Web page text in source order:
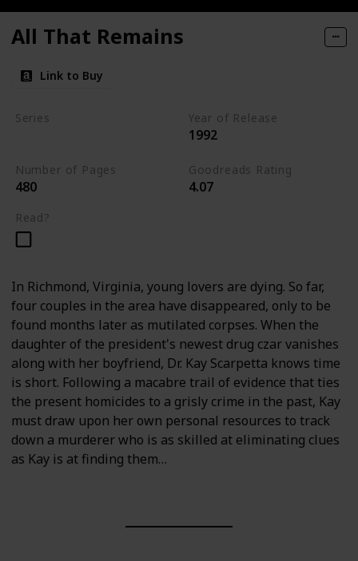
All That Remains
Link to Buy
Series Year of Release
1992
Number of Pages
480
Goodreads Rating
4.07
Read?
In Richmond, Virginia, young lovers are dying. So far,
four couples in the area have disappeared, only to be
found months later as mutilated corpses. When the
daughter of the president's newest drug czar vanishes
along with her boyfriend, Dr. Kay Scarpetta knows time
is short. Following a macabre trail of evidence that ties
the present homicides to a grisly crime in the past, Kay
must draw upon her own personal resources to track
down a murderer who is as skilled at eliminating clues
as Kay is at finding them…